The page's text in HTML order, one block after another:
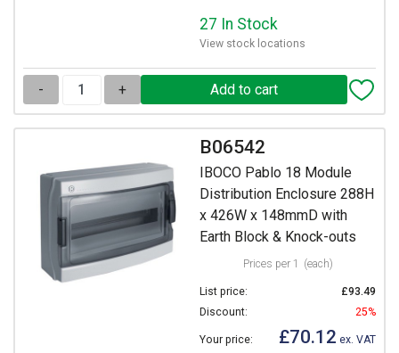
27 In Stock
View stock locations
- +
B06542
IBOCO Pablo 18 Module
Distribution Enclosure 288H
x 426W x 148mmD with
Earth Block & Knock-outs
Prices per 1 (each)
List price:
£93.49
Discount:
25%
Your price: £70.12 ex. VAT